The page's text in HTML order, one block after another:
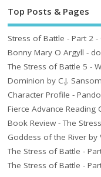
Top Posts & Pages
Stress of Battle - Part 2
Bonny Mary O Argyll -
The Stress of Battle 5 -
Dominion by C.J.
Character Profile -
Fierce Advance Reading
Book Review - The
Goddess of the River by
The Stress of Battle -
The Stress of Battle -